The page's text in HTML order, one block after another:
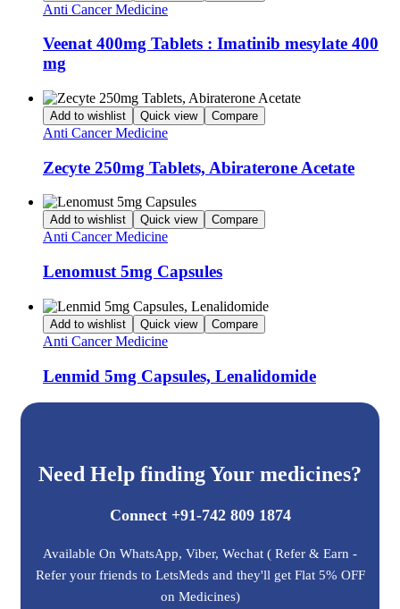
Anti Cancer Medicine
Veenat 400mg Tablets : Imatinib mesylate 400
mg
Add to wishlist Quick view Compare
Anti Cancer Medicine
Zecyte 250mg Tablets, Abiraterone Acetate
Add to wishlist Quick view Compare
Anti Cancer Medicine
Lenomust 5mg Capsules
Add to wishlist Quick view Compare
Anti Cancer Medicine
Lenmid 5mg Capsules, Lenalidomide
Need Help finding Your medicines?
Connect +91-742 809 1874
Available On WhatsApp, Viber, Wechat ( Refer & Earn -
Refer your friends to LetsMeds and they'll get Flat 5% OFF
on Medicines)